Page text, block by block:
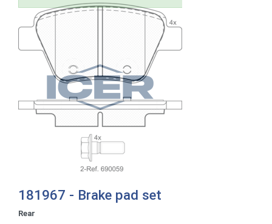
181967 - Brake pad set
Rear